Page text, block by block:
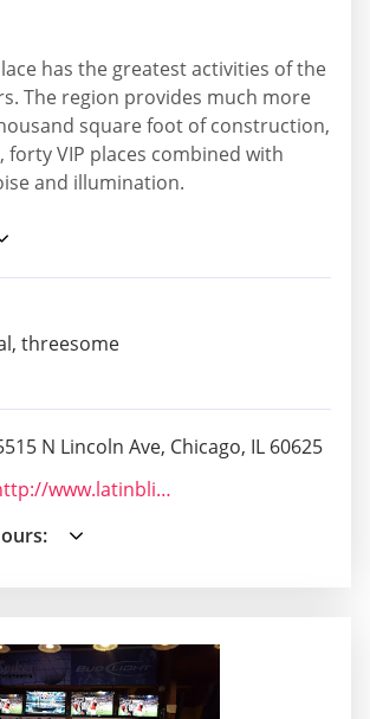
has the greatest activities of the
The region provides much more
square foot of construction,
forty VIP places combined with
and illumination.
threesome
N Lincoln Ave, Chicago, IL 60625
http://www.latinbliss.com/